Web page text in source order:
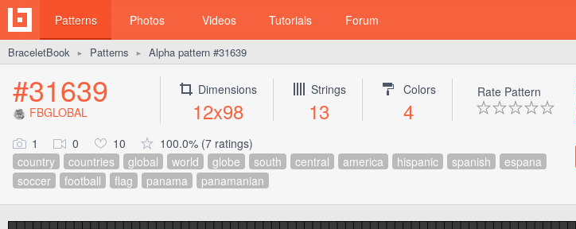
Patterns Photos Videos Tutorials Forum
BraceletBook ► Patterns ► Alpha pattern #31639
#31639
FBGLOBAL
Dimensions
12x98
Strings
13
Colors
4
Rate Pattern
1 0 10
100.0% (7 ratings)
country
countries global world globe south central america hispanic spanish
espana
soccer
football flag panama panamanian